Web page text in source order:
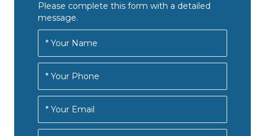
Please complete this form with a detailed
message.